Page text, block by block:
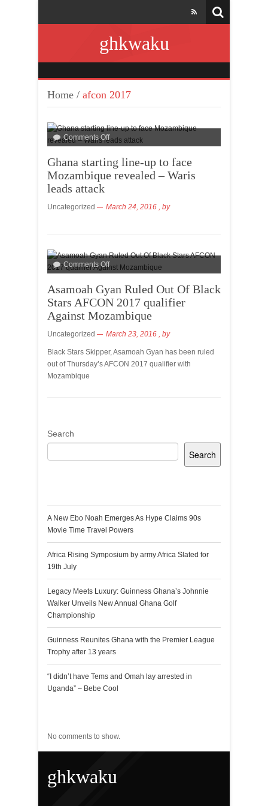
ghkwaku
Home / afcon 2017
Comments Off
Ghana starting line-up to face
Mozambique revealed – Waris
leads attack
Uncategorized March 24, 2016 , by
Comments Off
Asamoah Gyan Ruled Out Of Black
Stars AFCON 2017 qualifier
Against Mozambique
Uncategorized March 23, 2016 , by
Black Stars Skipper, Asamoah Gyan has been ruled
out of Thursday’s AFCON 2017 qualifier with
Mozambique
Search
Search
A New Ebo Noah Emerges As Hype Claims 90s
Movie Time Travel Powers
Africa Rising Symposium by army Africa Slated for
19th July
Legacy Meets Luxury: Guinness Ghana’s Johnnie
Walker Unveils New Annual Ghana Golf
Championship
Guinness Reunites Ghana with the Premier League
Trophy after 13 years
“I didn’t have Tems and Omah lay arrested in
Uganda” – Bebe Cool
No comments to show.
ghkwaku